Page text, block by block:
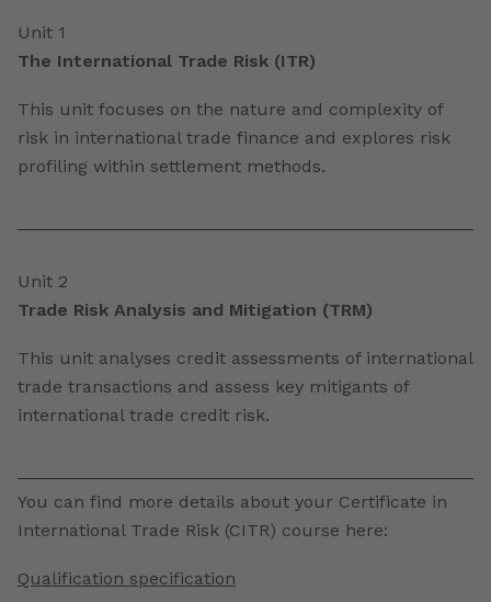
Unit 1
The International Trade Risk (ITR)
This unit focuses on the nature and complexity of
risk in international trade finance and explores risk
profiling within settlement methods.
Unit 2
Trade Risk Analysis and Mitigation (TRM)
This unit analyses credit assessments of international
trade transactions and assess key mitigants of
international trade credit risk.
You can find more details about your Certificate in
International Trade Risk (CITR) course here:
Qualification specification